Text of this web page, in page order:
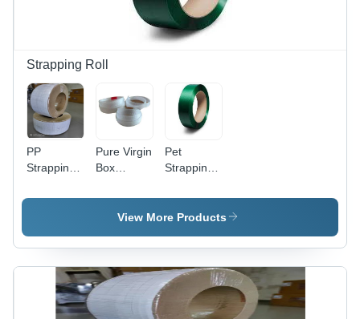
Strapping Roll
PP
Strapping
Durable
Ideal for
Tensioning
Securing
Packages
Pure Virgin
Box
Roll -
Polypropylene,
Meter
Length,
White
Pet
Strapping
Material, 1
and 1.27
Thickness,
12, 16, 19
mm Width,
Green
Color |
View More Products